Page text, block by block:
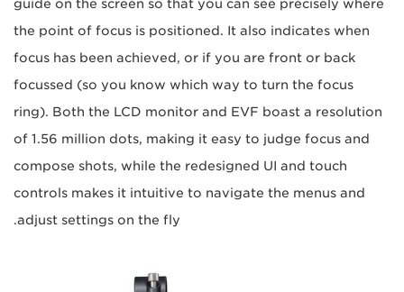
guide on the screen so that you can see precisely where
the point of focus is positioned. It also indicates when
focus has been achieved, or if you are front or back
focussed (so you know which way to turn the focus
ring). Both the LCD monitor and EVF boast a resolution
of 1.56 million dots, making it easy to judge focus and
compose shots, while the redesigned UI and touch
controls makes it intuitive to navigate the menus and
adjust settings on the fly.